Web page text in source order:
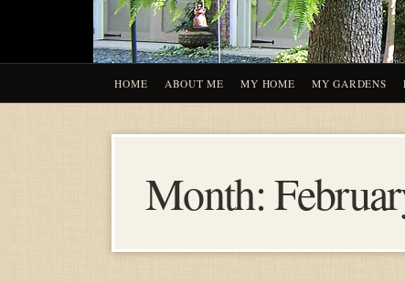
HOME ABOUT ME MY HOME MY GARDENS
Month: